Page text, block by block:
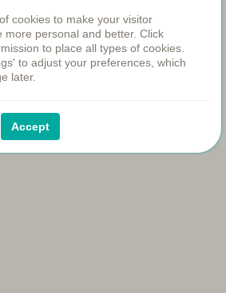
cookies to make your visitor
more personal and better. Click
to place all types of cookies.
to adjust your preferences, which
later.
Accept